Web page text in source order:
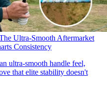
Ultra-Smooth Aftermarket
Consistency
ultra-smooth handle feel,
that elite stability doesn't